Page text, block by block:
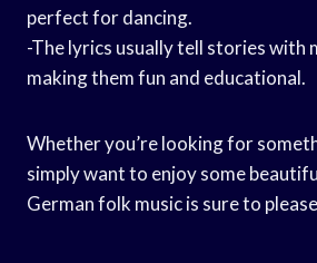
perfect for dancing.
-The lyrics usually tell stories with
making them fun and educational.
Whether you’re looking for
simply want to enjoy some
German folk music is sure to